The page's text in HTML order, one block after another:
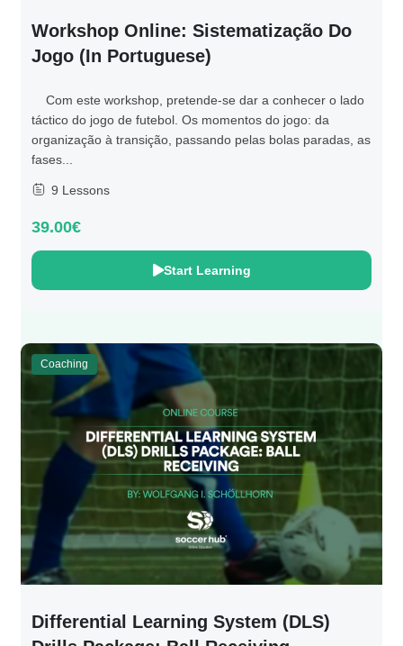
Workshop Online: Sistematização Do
Jogo (in Portuguese)
Com este workshop, pretende-se dar a conhecer o lado
táctico do jogo de futebol. Os momentos do jogo: da
organização à transição, passando pelas bolas paradas, as
fases...
9 Lessons
39.00€
Start Learning
Coaching
Differential Learning System (DLS)